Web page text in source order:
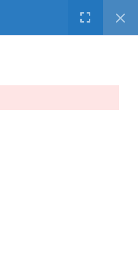
Facebook
TwitterLinkedInInstagramYoutube